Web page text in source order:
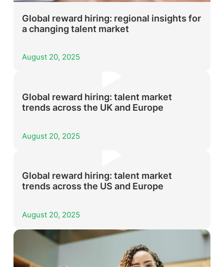
Global reward hiring: regional insights for
a changing talent market
August 20, 2025
Global reward hiring: talent market
trends across the UK and Europe
August 20, 2025
Global reward hiring: talent market
trends across the US and Europe
August 20, 2025